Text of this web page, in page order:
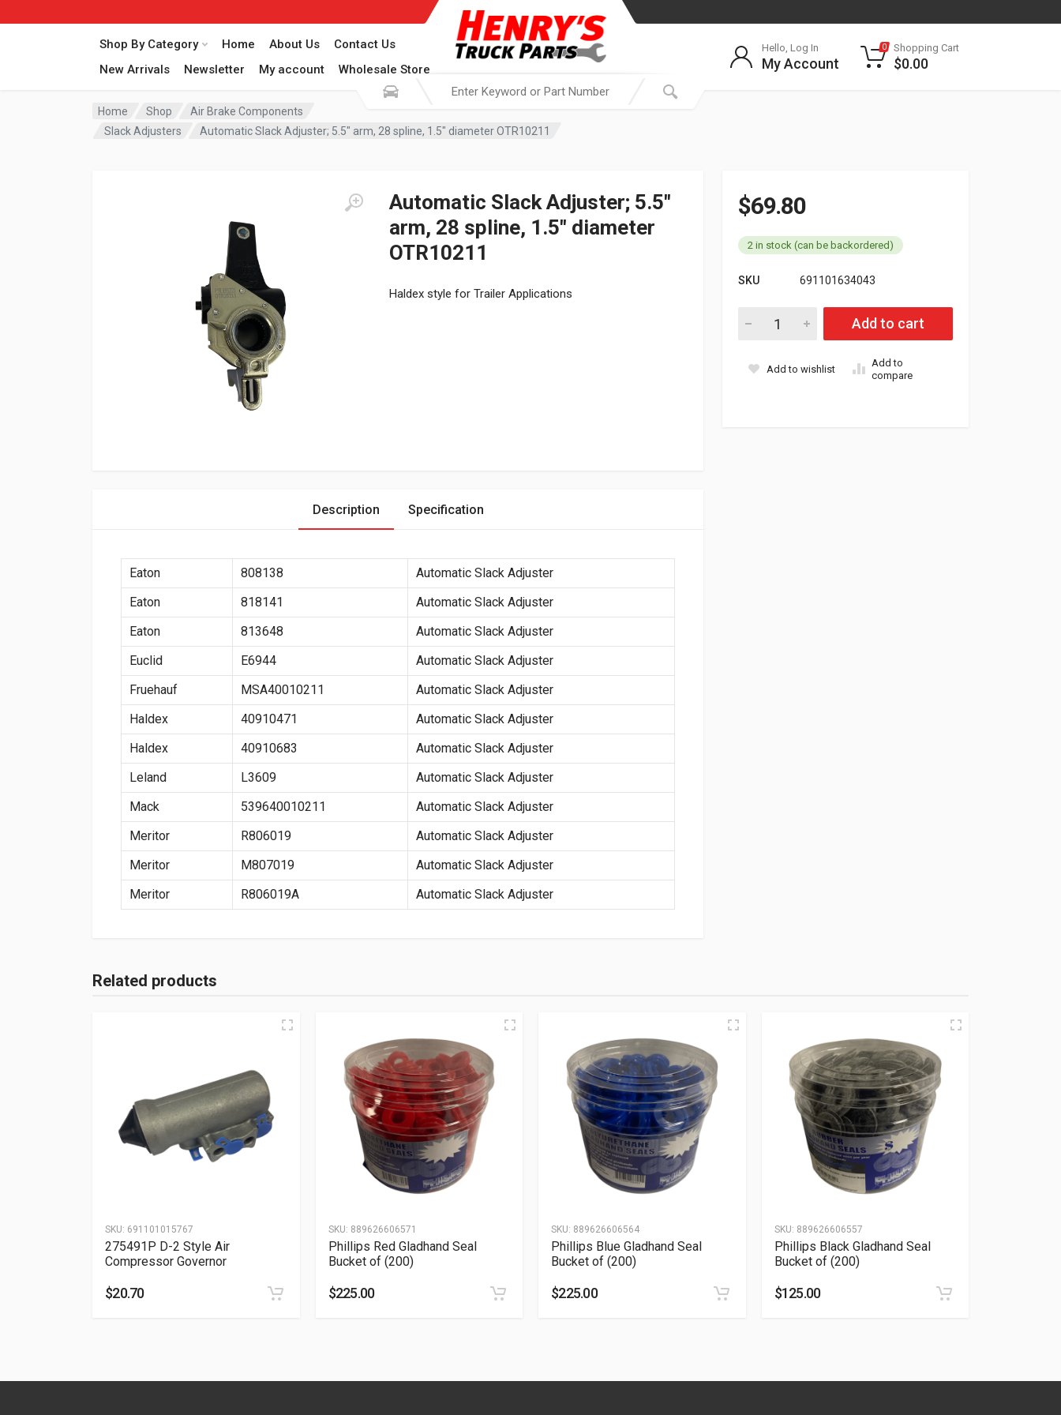
Shop By Category Home About Us
Contact Us
New Arrivals
Newsletter My account Wholesale Store
Hello, Log In
My Account
0 Shopping Cart
$0.00
Home Shop
Air Brake Components
Slack Adjusters
Automatic Slack Adjuster; 5.5″ arm, 28 spline, 1.5″ diameter OTR10211
Automatic Slack Adjuster; 5.5″
arm, 28 spline, 1.5″ diameter
OTR10211
Haldex style for Trailer Applications
$69.80
2 in stock (can be backordered)
SKU 691101634043
Automatic Slack Adjuster; 5.5" arm, 28 spline, 1.5" diameter
Add to cart
Add to wishlist
Add to
compare
Description Specification
Eaton 808138
Automatic Slack Adjuster
Eaton
818141
Automatic Slack Adjuster
Eaton
813648
Automatic Slack Adjuster
Euclid
E6944
Automatic Slack Adjuster
Fruehauf
MSA40010211
Automatic Slack Adjuster
Haldex
40910471
Automatic Slack Adjuster
Haldex
40910683
Automatic Slack Adjuster
Leland
L3609
Automatic Slack Adjuster
Mack
539640010211
Automatic Slack Adjuster
Meritor
R806019
Automatic Slack Adjuster
Meritor
M807019
Automatic Slack Adjuster
Meritor
R806019A Automatic Slack Adjuster
Related products
SKU: 691101015767
275491P D-2 Style Air
Compressor Governor
$20.70
SKU: 889626606571
Phillips Red Gladhand Seal
Bucket of (200)
$225.00
SKU: 889626606564
Phillips Blue Gladhand Seal
Bucket of (200)
$225.00
SKU: 889626606557
Phillips Black Gladhand Seal
Bucket of (200)
$125.00